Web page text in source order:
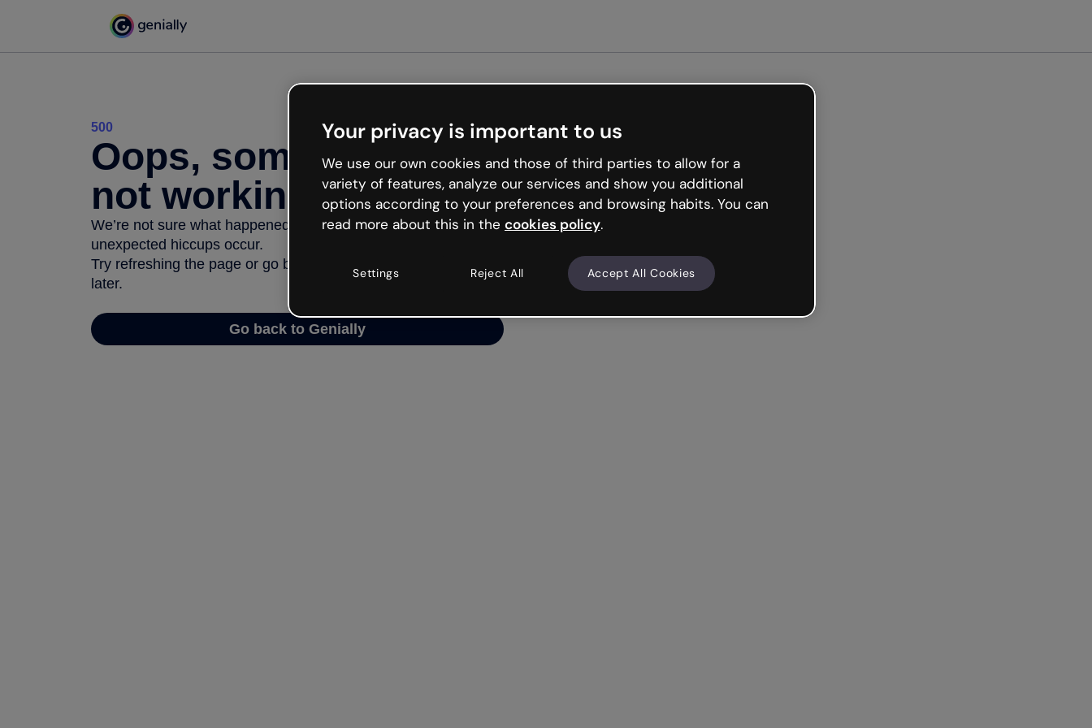
500
Oops, something’s
not working
We’re not sure what happened but the internet is like that and
unexpected hiccups occur.
Try refreshing the page or go back to Genially and try your luck
later.
Go back to Genially
Your privacy is important to us
We use our own cookies and those of third parties to allow for a
variety of features, analyze our services and show you additional
options according to your preferences and browsing habits. You can
read more about this in the cookies policy.
Settings Reject All Accept All Cookies